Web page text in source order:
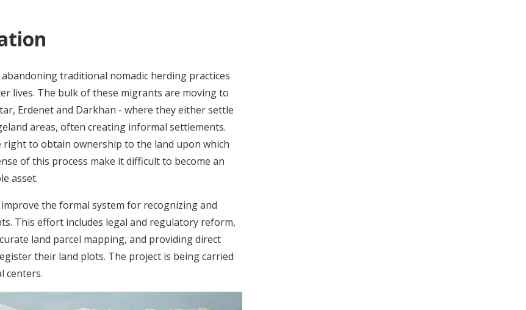
traditional nomadic herding practices
lives. The bulk of these migrants are moving to
Erdenet and Darkhan - where they either settle
areas, often creating informal settlements.
to obtain ownership to the land upon which
of this process make it difficult to become an
asset.
the formal system for recognizing and
This effort includes legal and regulatory reform,
land parcel mapping, and providing direct
their land plots. The project is being carried
centers.